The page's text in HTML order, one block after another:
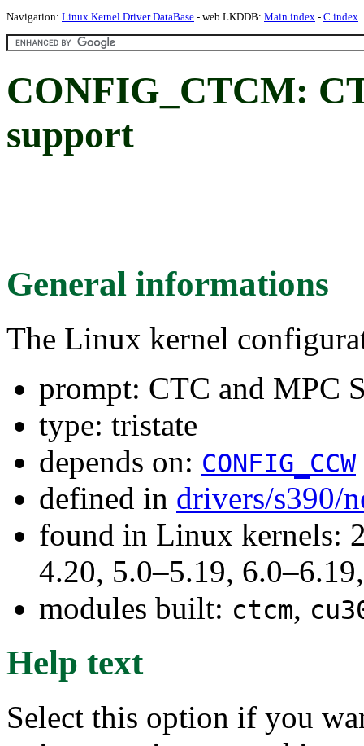
Navigation: Linux Kernel Driver DataBase - web LKDDB: Main index - C index
CONFIG_CTCM:
support
General informations
The Linux kernel
prompt: CTC and MPC
type: tristate
depends on: CONFIG_CCW
defined in drivers/s390/
found in Linux kernels:
4.20, 5.0–5.19,
modules built: ctcm,
Help text
Select this option if you